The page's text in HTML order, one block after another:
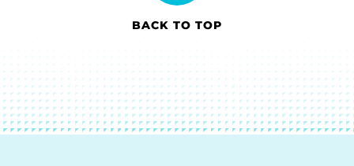
BACK TO TOP